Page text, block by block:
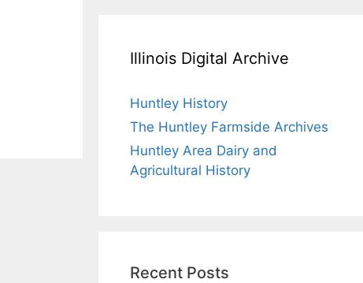
Illinois Digital Archive
Huntley History
The Huntley Farmside Archives
Huntley Area Dairy and
Agricultural History
Recent Posts